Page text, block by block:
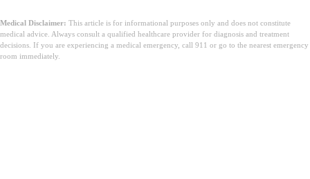
Medical Disclaimer: This article is for informational purposes only and does not constitute
medical advice. Always consult a qualified healthcare provider for diagnosis and treatment
decisions. If you are experiencing a medical emergency, call 911 or go to the nearest emergency
room immediately.